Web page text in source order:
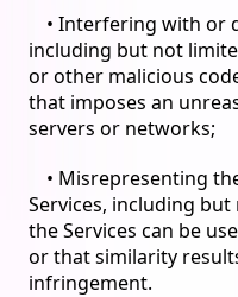
• Interfering with or
including but not
or other malicious
that imposes an
servers or networks;
• Misrepresenting
Services, including
the Services can be
or that similarity
infringement.